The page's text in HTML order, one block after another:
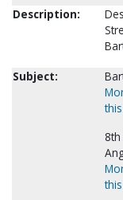
Description:
Subject:
8th